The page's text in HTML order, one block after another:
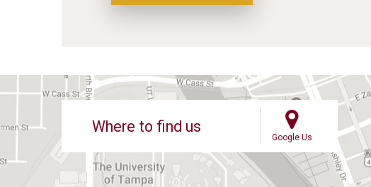
Where to find us
Google Us